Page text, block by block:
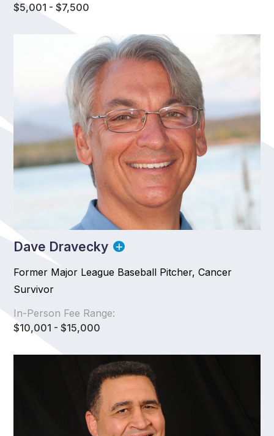
$5,001 - $7,500
Dave Dravecky
Former Major League Baseball Pitcher, Cancer
Survivor
In-Person Fee Range:
$10,001 - $15,000